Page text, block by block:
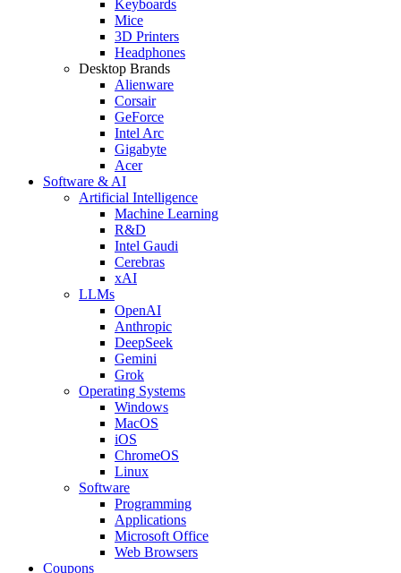
Keyboards
Mice
3D Printers
Headphones
Desktop Brands
Alienware
Corsair
GeForce
Intel Arc
Gigabyte
Acer
Software & AI
Artificial Intelligence
Machine Learning
R&D
Intel Gaudi
Cerebras
xAI
LLMs
OpenAI
Anthropic
DeepSeek
Gemini
Grok
Operating Systems
Windows
MacOS
iOS
ChromeOS
Linux
Software
Programming
Applications
Microsoft Office
Web Browsers
Coupons